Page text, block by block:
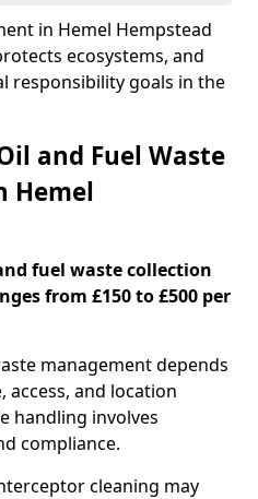
in Hemel Hempstead
ecosystems, and
responsibility goals in the
and Fuel Waste
Hemel
fuel waste collection
from £150 to £500 per
management depends
access, and location
handling involves
compliance.
cleaning may